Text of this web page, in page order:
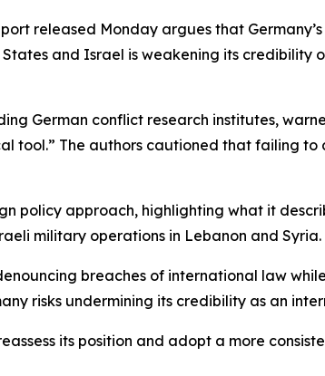
released Monday argues that
and Israel is weakening its
German conflict research institutes,
tool.” The authors cautioned that failing
policy approach, highlighting what it
military operations in Lebanon and Syria.
breaches of international law
risks undermining its credibility as an
its position and adopt a more